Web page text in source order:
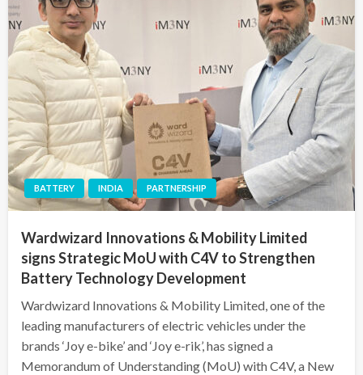
BATTERY INDIA PARTNERSHIP
Wardwizard Innovations & Mobility Limited
signs Strategic MoU with C4V to Strengthen
Battery Technology Development
Wardwizard Innovations & Mobility Limited, one of the
leading manufacturers of electric vehicles under the
brands ‘Joy e-bike’ and ‘Joy e-rik’, has signed a
Memorandum of Understanding (MoU) with C4V, a New